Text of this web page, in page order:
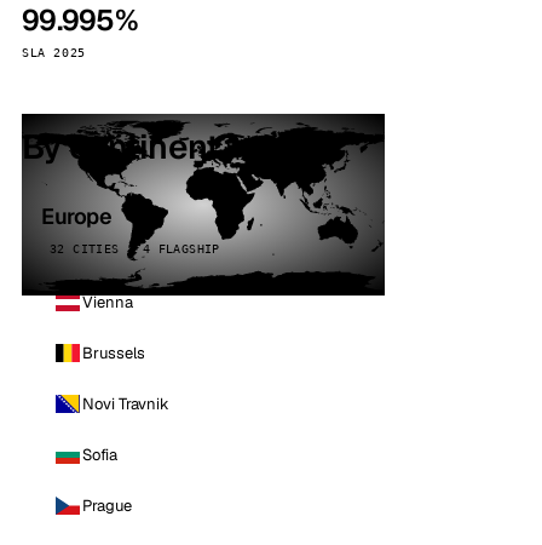
99.995%
SLA 2025
By continent
Europe
32 CITIES · 4 FLAGSHIP
Vienna
Brussels
Novi Travnik
Sofia
Prague